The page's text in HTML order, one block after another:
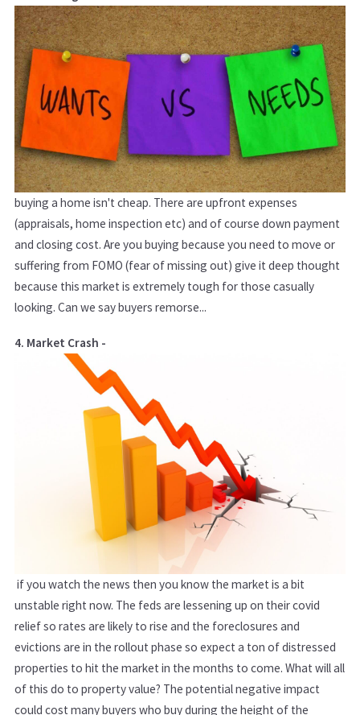
buying a home isn't cheap. There are upfront expenses
(appraisals, home inspection etc) and of course down payment
and closing cost. Are you buying because you need to move or
suffering from FOMO (fear of missing out) give it deep thought
because this market is extremely tough for those casually
looking. Can we say buyers remorse...
4. Market Crash -
if you watch the news then you know the market is a bit
unstable right now. The feds are lessening up on their covid
relief so rates are likely to rise and the foreclosures and
evictions are in the rollout phase so expect a ton of distressed
properties to hit the market in the months to come. What will all
of this do to property value? The potential negative impact
could cost many buyers who buy during the height of the